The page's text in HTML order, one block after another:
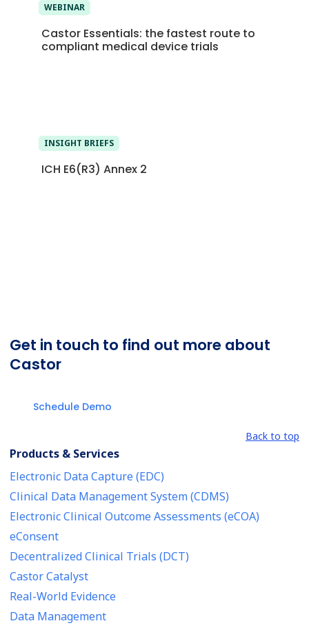
WEBINAR
Castor Essentials: the fastest route to
compliant medical device trials
INSIGHT BRIEFS
ICH E6(R3) Annex 2
Get in touch to find out more about
Castor
Schedule Demo
Back to top
Products & Services
Electronic Data Capture (EDC)
Clinical Data Management System (CDMS)
Electronic Clinical Outcome Assessments (eCOA)
eConsent
Decentralized Clinical Trials (DCT)
Castor Catalyst
Real-World Evidence
Data Management